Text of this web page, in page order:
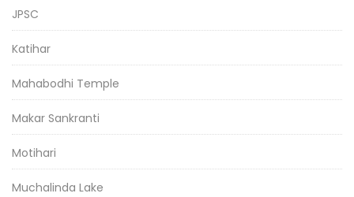
JPSC
Katihar
Mahabodhi Temple
Makar Sankranti
Motihari
Muchalinda Lake